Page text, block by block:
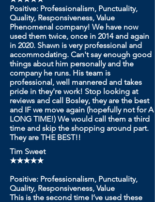
Positive: Professionalism, Punctuality,
Quality, Responsiveness, Value
Phenomenal company! We have now
used them twice, once in 2014 and again
in 2020. Shawn is very professional and
accommodating. Can't say enough good
things about him personally and the
company he runs. His team is
professional, well mannered and takes
pride in they're work! Stop looking at
reviews and call Bosley, they are the best
and IF we move again (hopefully not for A
LONG TIME!) We would call them a third
time and skip the shopping around part.
They are THE BEST!!
Tim Sweet
★★★★★
Positive: Professionalism, Punctuality,
Quality, Responsiveness, Value
This is the second time I’ve used these